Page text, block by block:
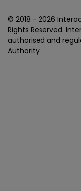
© 2018 - 2026
Rights Reserved.
authorised and
Authority.